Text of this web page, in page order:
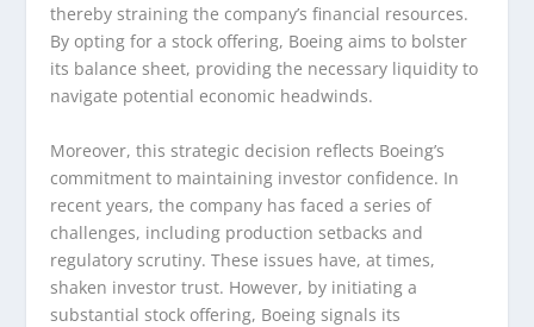
thereby straining the company’s financial resources.
By opting for a stock offering, Boeing aims to bolster
its balance sheet, providing the necessary liquidity to
navigate potential economic headwinds.
Moreover, this strategic decision reflects Boeing’s
commitment to maintaining investor confidence. In
recent years, the company has faced a series of
challenges, including production setbacks and
regulatory scrutiny. These issues have, at times,
shaken investor trust. However, by initiating a
substantial stock offering, Boeing signals its